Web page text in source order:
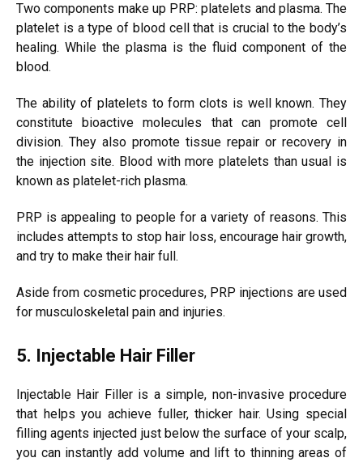
Two components make up PRP: platelets and plasma. The
platelet is a type of blood cell that is crucial to the body’s
healing. While the plasma is the fluid component of the
blood.
The ability of platelets to form clots is well known. They
constitute bioactive molecules that can promote cell
division. They also promote tissue repair or recovery in
the injection site. Blood with more platelets than usual is
known as platelet-rich plasma.
PRP is appealing to people for a variety of reasons. This
includes attempts to stop hair loss, encourage hair growth,
and try to make their hair full.
Aside from cosmetic procedures, PRP injections are used
for musculoskeletal pain and injuries.
5. Injectable Hair Filler
Injectable Hair Filler is a simple, non-invasive procedure
that helps you achieve fuller, thicker hair. Using special
filling agents injected just below the surface of your scalp,
you can instantly add volume and lift to thinning areas of